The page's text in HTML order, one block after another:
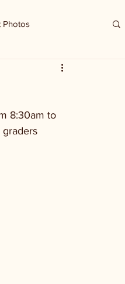
Photos
8:30am to
graders